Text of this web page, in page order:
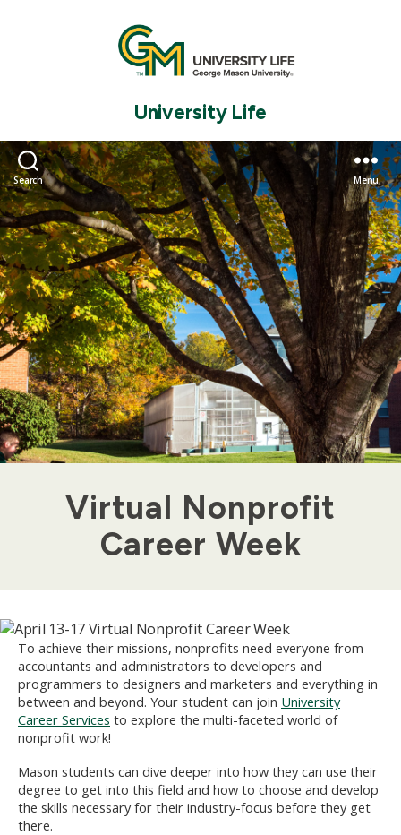
University Life
Search Menu
Virtual Nonprofit
Career Week
To achieve their missions, nonprofits need everyone from
accountants and administrators to developers and
programmers to designers and marketers and everything in
between and beyond. Your student can join University
Career Services to explore the multi-faceted world of
nonprofit work!
Mason students can dive deeper into how they can use their
degree to get into this field and how to choose and develop
the skills necessary for their industry-focus before they get
there.